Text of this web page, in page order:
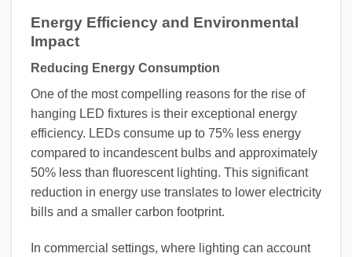
Energy Efficiency and Environmental
Impact
Reducing Energy Consumption
One of the most compelling reasons for the rise of
hanging LED fixtures is their exceptional energy
efficiency. LEDs consume up to 75% less energy
compared to incandescent bulbs and approximately
50% less than fluorescent lighting. This significant
reduction in energy use translates to lower electricity
bills and a smaller carbon footprint.
In commercial settings, where lighting can account